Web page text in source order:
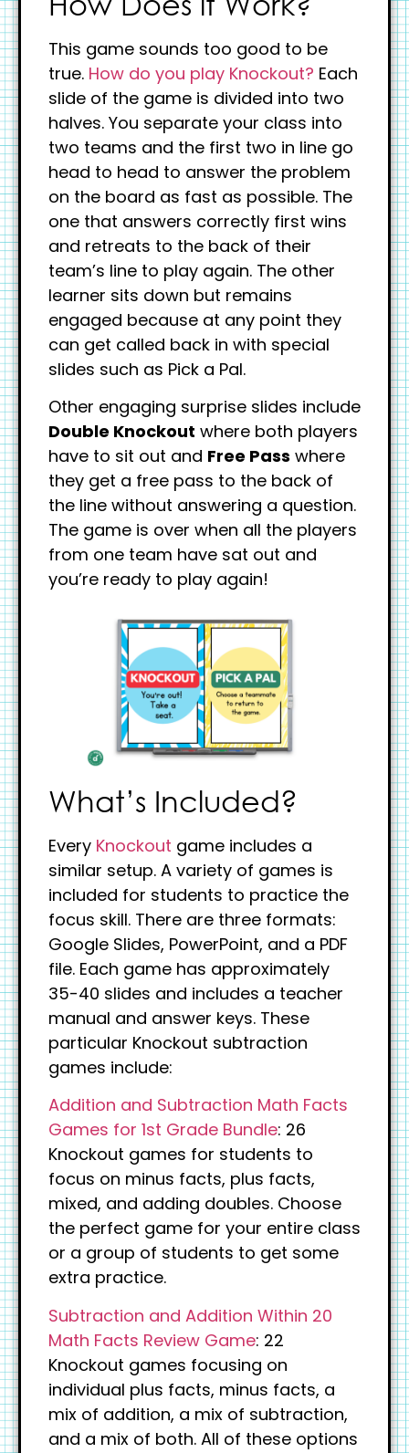
This game sounds too good to be
true. How do you play Knockout? Each
slide of the game is divided into two
halves. You separate your class into
two teams and the first two in line go
head to head to answer the problem
on the board as fast as possible. The
one that answers correctly first wins
and retreats to the back of their
team’s line to play again. The other
learner sits down but remains
engaged because at any point they
can get called back in with special
slides such as Pick a Pal.
Other engaging surprise slides include
Double Knockout where both players
have to sit out and Free Pass where
they get a free pass to the back of
the line without answering a question.
The game is over when all the players
from one team have sat out and
you’re ready to play again!
What’s Included?
Every Knockout game includes a
similar setup. A variety of games is
included for students to practice the
focus skill. There are three formats:
Google Slides, PowerPoint, and a PDF
file. Each game has approximately
35-40 slides and includes a teacher
manual and answer keys. These
particular Knockout subtraction
games include:
Addition and Subtraction Math Facts
Games for 1st Grade Bundle: 26
Knockout games for students to
focus on minus facts, plus facts,
mixed, and adding doubles. Choose
the perfect game for your entire class
or a group of students to get some
extra practice.
Subtraction and Addition Within 20
Math Facts Review Game: 22
Knockout games focusing on
individual plus facts, minus facts, a
mix of addition, a mix of subtraction,
and a mix of both. All of these options